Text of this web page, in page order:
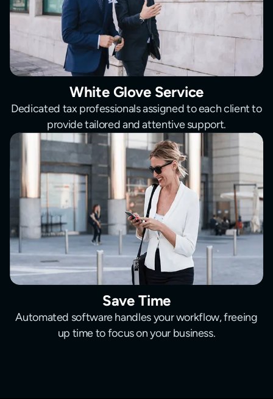
White Glove Service
Dedicated tax professionals assigned to each client to
provide tailored and attentive support.
Save Time
Automated software handles your workflow, freeing
up time to focus on your business.